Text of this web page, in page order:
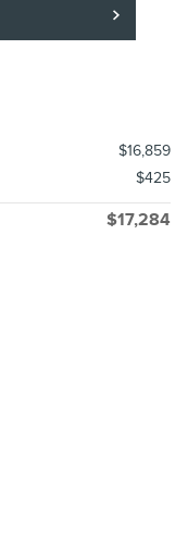
$16,859
$425
$17,284